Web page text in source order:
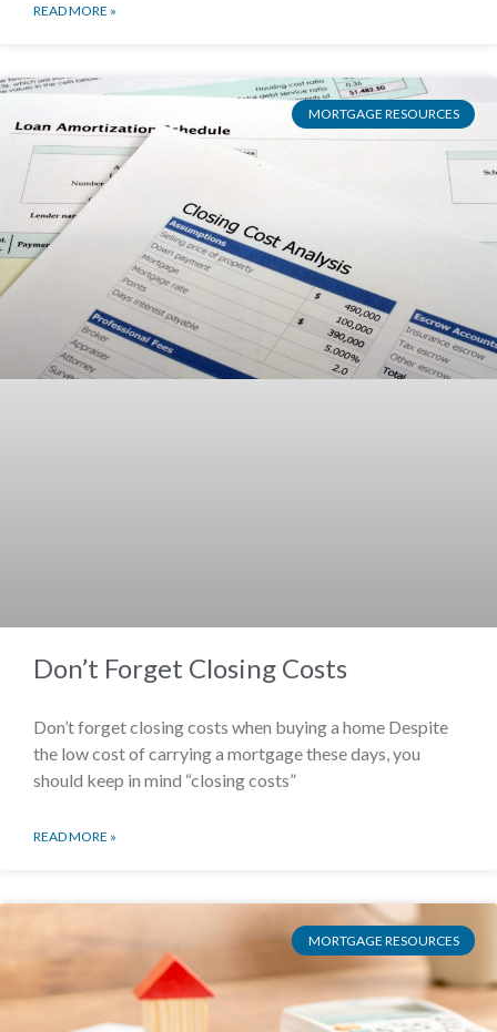
READ MORE »
MORTGAGE RESOURCES
Don’t Forget Closing Costs
Don’t forget closing costs when buying a home Despite
the low cost of carrying a mortgage these days, you
should keep in mind “closing costs”
READ MORE »
MORTGAGE RESOURCES